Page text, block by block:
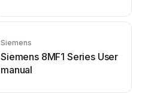
Siemens
Siemens 8MF1 Series User
manual